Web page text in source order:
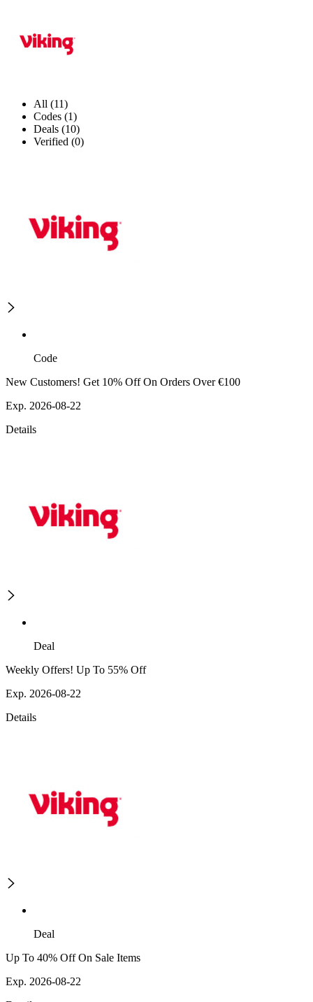
All (11)
Codes (1)
Deals (10)
Verified (0)
Code
New Customers! Get 10% Off On Orders Over €100
Exp. 2026-08-22
Details
Deal
Weekly Offers! Up To 55% Off
Exp. 2026-08-22
Details
Deal
Up To 40% Off On Sale Items
Exp. 2026-08-22